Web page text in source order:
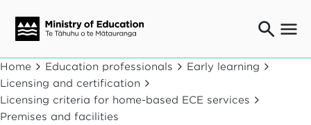
Ngaio o te rāngai mātauranga
Education professionals
Mā ngā mātua me te whānau
Parents and caregivers
Home Education professionals
Early learning
Licensing and certification
Licensing criteria for home-based ECE services
Premises and facilities